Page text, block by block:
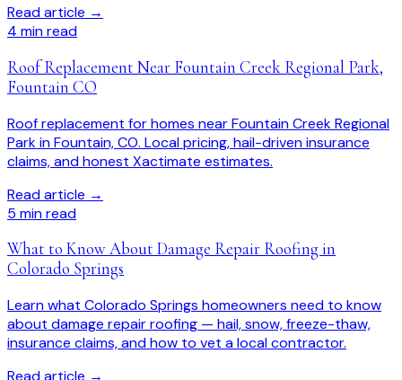
Read article →
4 min read
Roof Replacement Near Fountain Creek Regional Park,
Fountain CO
Roof replacement for homes near Fountain Creek Regional
Park in Fountain, CO. Local pricing, hail-driven insurance
claims, and honest Xactimate estimates.
Read article →
5 min read
What to Know About Damage Repair Roofing in
Colorado Springs
Learn what Colorado Springs homeowners need to know
about damage repair roofing — hail, snow, freeze-thaw,
insurance claims, and how to vet a local contractor.
Read article →